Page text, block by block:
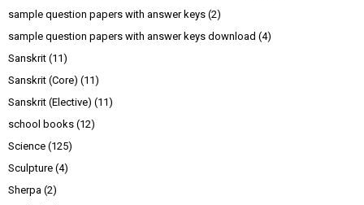
sample question papers with answer keys (2)
sample question papers with answer keys download (4)
Sanskrit (11)
Sanskrit (Core) (11)
Sanskrit (Elective) (11)
school books (12)
Science (125)
Sculpture (4)
Sherpa (2)